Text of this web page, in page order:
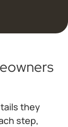
they
step,